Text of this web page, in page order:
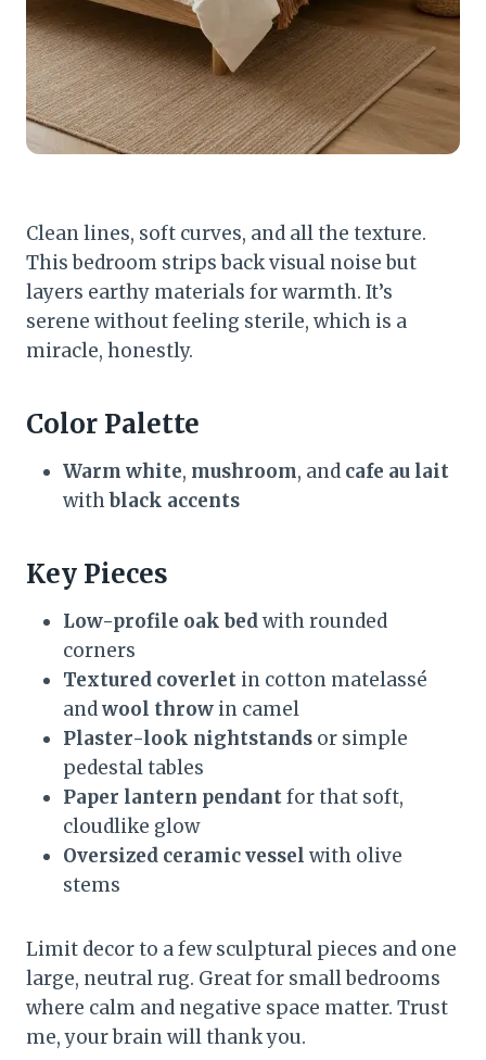
Clean lines, soft curves, and all the texture.
This bedroom strips back visual noise but
layers earthy materials for warmth. It’s
serene without feeling sterile, which is a
miracle, honestly.
Color Palette
Warm white, mushroom, and cafe au lait
withblack accents
Key Pieces
Low-profile oak bedwith rounded
corners
Textured coverlet in cotton matelassé
andwool throw in camel
Plaster-look nightstands or simple
pedestal tables
Paper lantern pendantfor that soft,
cloudlike glow
Oversized ceramic vessel with olive
stems
Limit decor to a few sculptural pieces and one
large, neutral rug. Great for small bedrooms
where calm and negative space matter. Trust
me, your brain will thank you.